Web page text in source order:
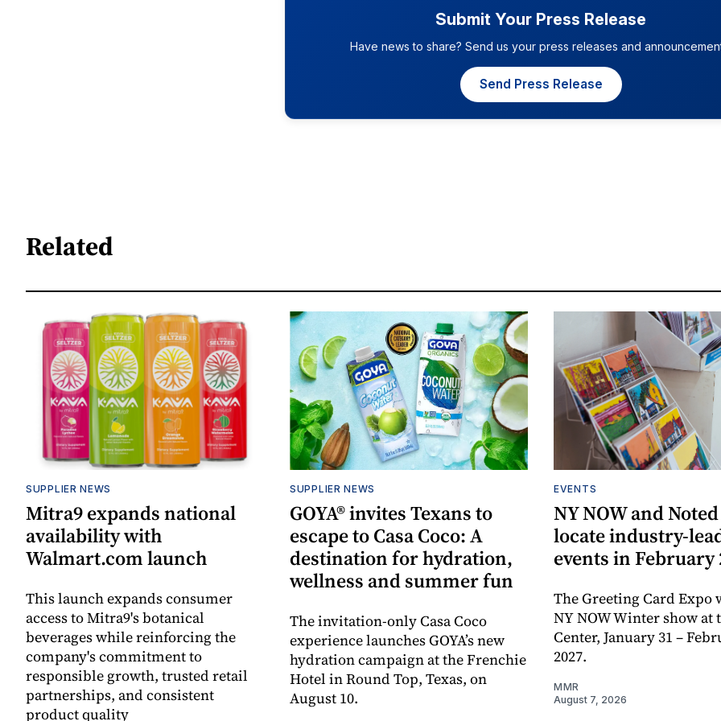
Submit Your Press Release
Have news to share? Send us your press releases and
Send Press Release
Related
SUPPLIER NEWS
Mitra9 expands national
availability with
Walmart.com launch
This launch expands consumer
access to Mitra9's botanical
beverages while reinforcing the
company's commitment to
responsible growth, trusted retail
partnerships, and consistent
product quality
SUPPLIER NEWS
GOYA® invites Texans to
escape to Casa Coco: A
destination for hydration,
wellness and summer fun
The invitation-only Casa Coco
experience launches GOYA’s new
hydration campaign at the Frenchie
Hotel in Round Top, Texas, on
August 10.
EVENTS
NY NOW and
locate industry-
events in February
The Greeting Card Expo
NY NOW Winter show at
Center, January 31 –
2027.
MMR
August 7, 2026